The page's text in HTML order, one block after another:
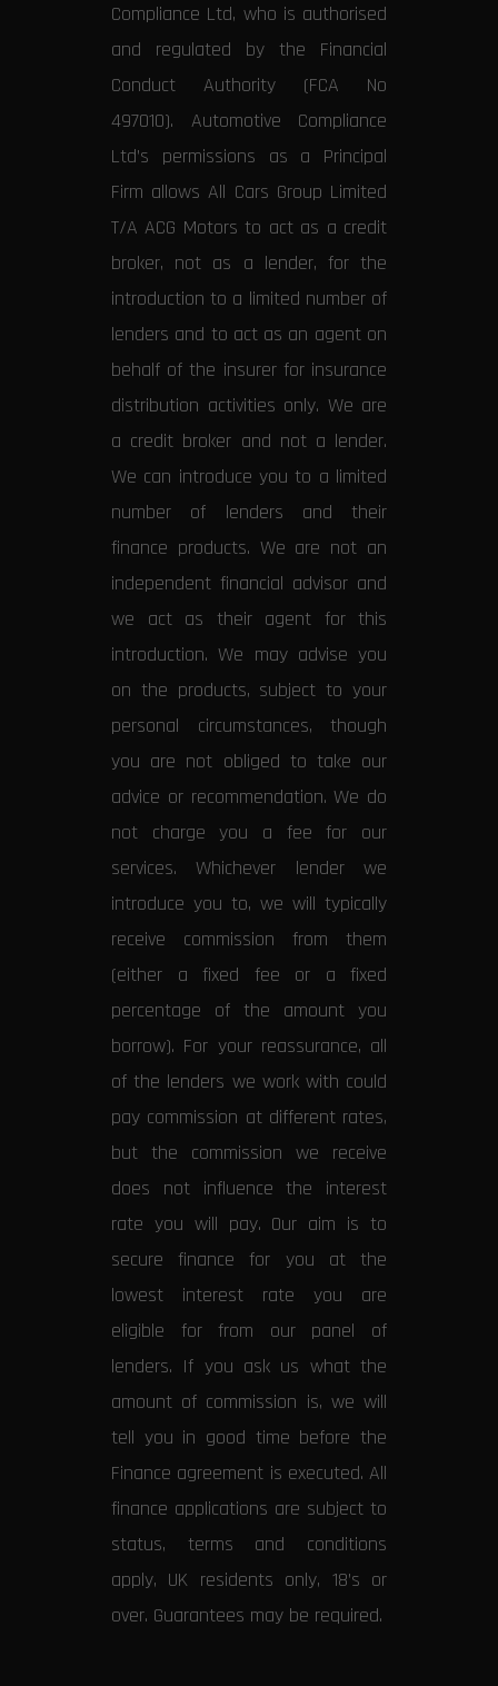
Compliance Ltd, who is authorised
and regulated by the Financial
Conduct Authority (FCA No
497010). Automotive Compliance
Ltd’s permissions as a Principal
Firm allows All Cars Group Limited
T/A ACG Motors to act as a credit
broker, not as a lender, for the
introduction to a limited number of
lenders and to act as an agent on
behalf of the insurer for insurance
distribution activities only. We are
a credit broker and not a lender.
We can introduce you to a limited
number of lenders and their
finance products. We are not an
independent financial advisor and
we act as their agent for this
introduction. We may advise you
on the products, subject to your
personal circumstances, though
you are not obliged to take our
advice or recommendation. We do
not charge you a fee for our
services. Whichever lender we
introduce you to, we will typically
receive commission from them
(either a fixed fee or a fixed
percentage of the amount you
borrow). For your reassurance, all
of the lenders we work with could
pay commission at different rates,
but the commission we receive
does not influence the interest
rate you will pay. Our aim is to
secure finance for you at the
lowest interest rate you are
eligible for from our panel of
lenders. If you ask us what the
amount of commission is, we will
tell you in good time before the
Finance agreement is executed. All
finance applications are subject to
status, terms and conditions
apply, UK residents only, 18’s or
over. Guarantees may be required.